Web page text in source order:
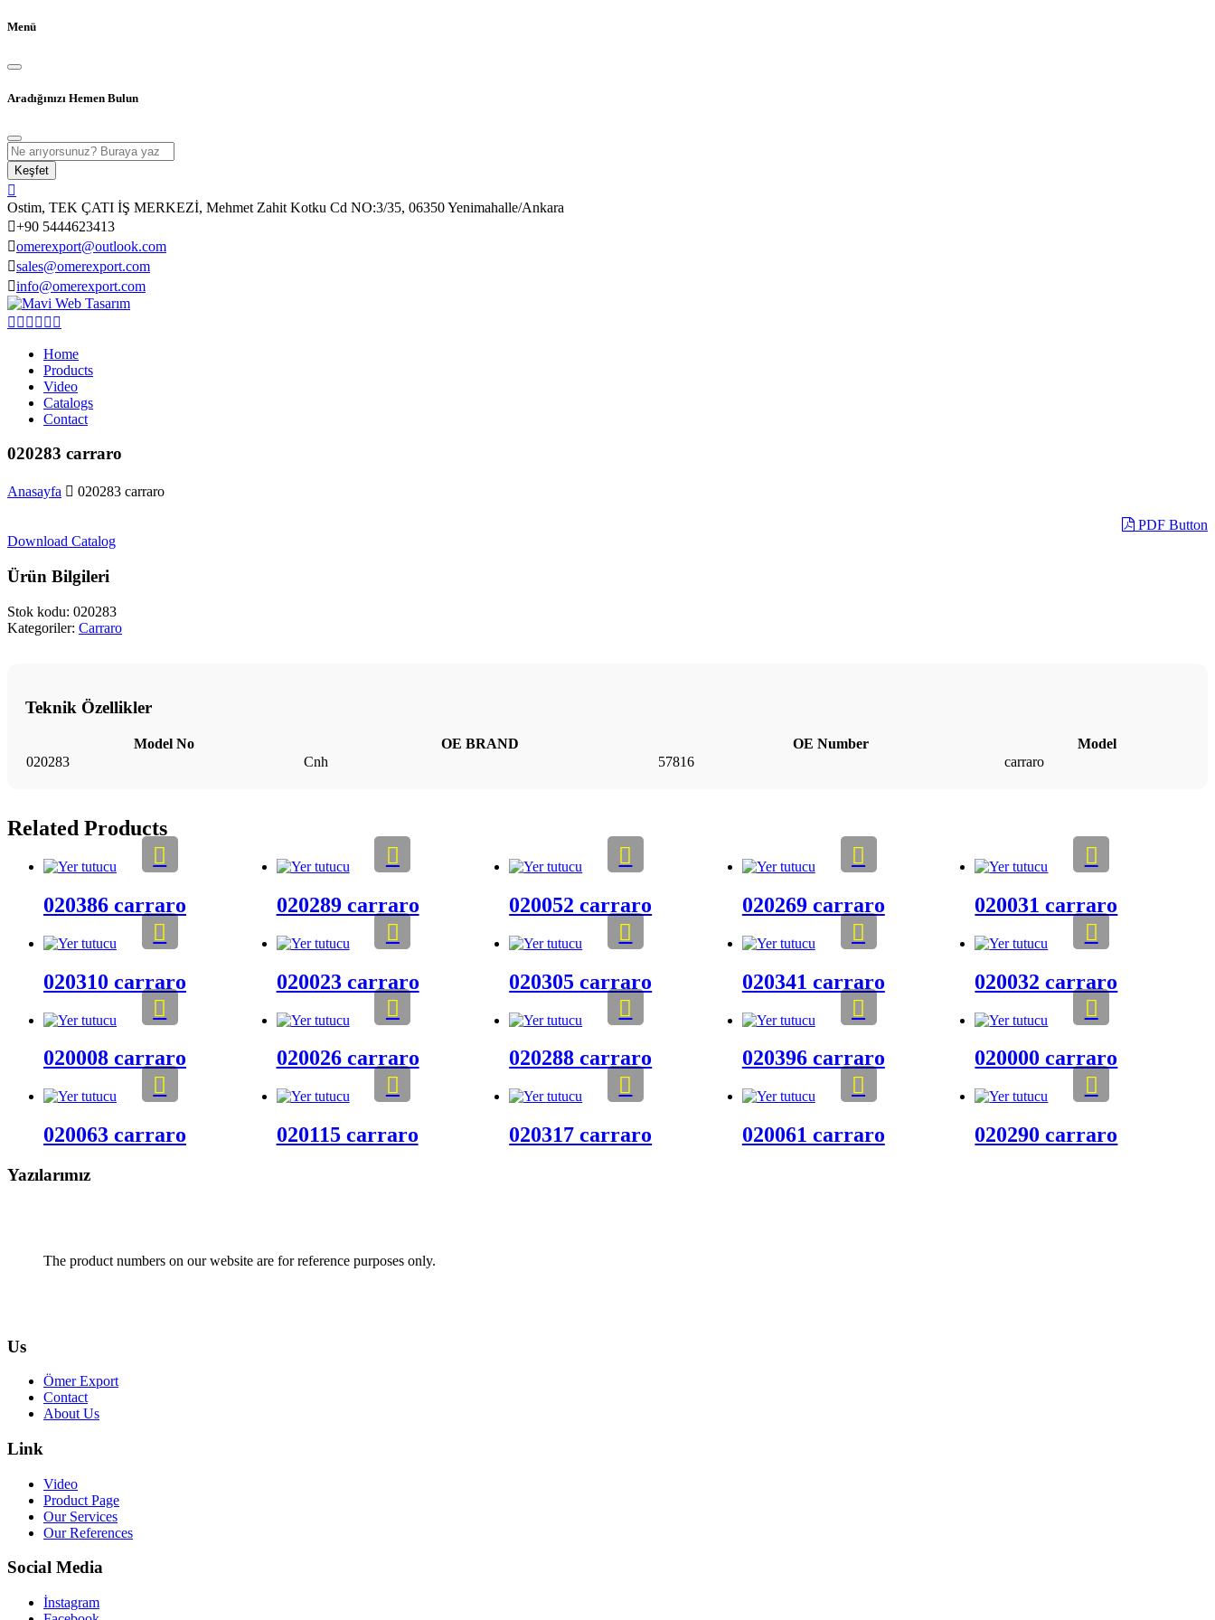
Menü
Aradığınızı Hemen Bulun
Keşfet
Ostim, TEK ÇATI İŞ MERKEZİ, Mehmet Zahit Kotku Cd NO:3/35, 06350 Yenimahalle/Ankara
+90 5444623413
omerexport@outlook.com
sales@omerexport.com
info@omerexport.com
Home
Products
Video
Catalogs
Contact
020283 carraro
Anasayfa 020283 carraro
PDF Button
Download Catalog
Ürün Bilgileri
Stok kodu: 020283
Kategoriler: Carraro
Teknik Özellikler
Model No OE BRAND OE Number
Model
020283
Cnh 57816 carraro
Related Products
020386 carraro 020289 carraro 020052 carraro 020269 carraro 020031 carraro
020310 carraro 020023 carraro 020305 carraro 020341 carraro 020032 carraro
020008 carraro 020026 carraro 020288 carraro 020396 carraro 020000 carraro
020063 carraro 020115 carraro 020317 carraro 020061 carraro 020290 carraro
Yazılarımız
The product numbers on our website are for reference purposes only.
Us
Ömer Export
Contact
About Us
Link
Video
Product Page
Our Services
Our References
Social Media
İnstagram